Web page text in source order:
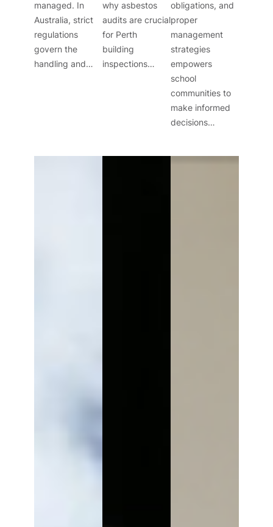
managed. In
Australia, strict
regulations
govern the
handling and…
why asbestos
audits are crucial
for Perth
building
inspections…
obligations, and
proper
management
strategies
empowers
school
communities to
make informed
decisions…